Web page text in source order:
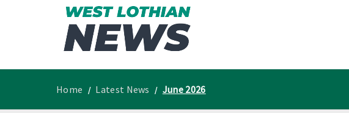
to
Lothian
homepage
Home Latest News June 2026